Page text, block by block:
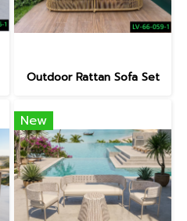
Outdoor Rattan Sofa Set
New